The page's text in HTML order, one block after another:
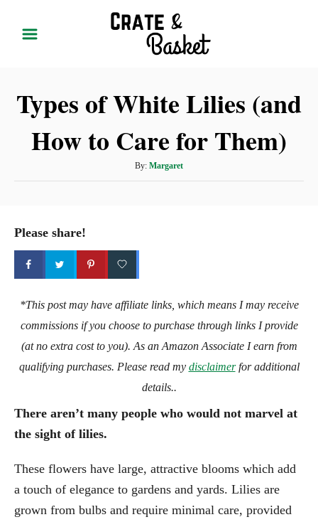
Types of White Lilies (and
How to Care for Them)
By: A
u
Margaret
Please share!
*This post may have affiliate links, which means I may receive
commissions if you choose to purchase through links I provide
(at no extra cost to you). As an Amazon Associate I earn from
qualifying purchases. Please read my disclaimerfor additional
details..
There aren’t many people who would not marvel at
the sight of lilies.
These flowers have large, attractive blooms which add
a touch of elegance to gardens and yards. Lilies are
grown from bulbs and require minimal care, provided